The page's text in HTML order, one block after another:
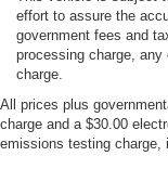
effort to assure the
government fees and
processing charge,
charge.
All prices plus
charge and a $30.00
emissions testing charge,